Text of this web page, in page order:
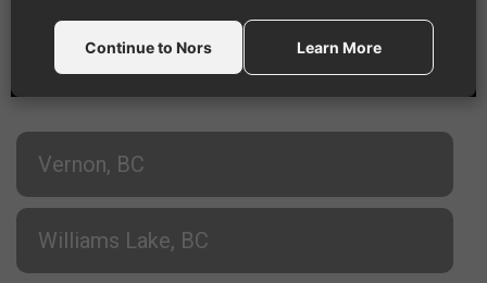
Vernon, BC
Williams Lake, BC
Learn More
Continue to Nors